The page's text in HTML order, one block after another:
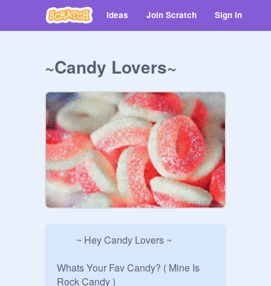
Ideas Join Scratch Sign in
~Candy Lovers~
Whats Your Fav Candy? ( Mine Is
Rock Candy )